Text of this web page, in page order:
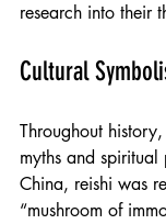
research into their
Cultural
Throughout
myths and
China, reishi was
“mushroom of